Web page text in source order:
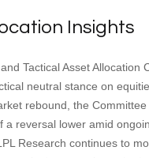
Insights
Tactical Asset Allocation
neutral stance on
rebound, the
a reversal lower amid
Research continues to